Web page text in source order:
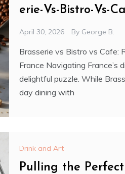
erie-Vs-Bistro-Vs-
April 30, 2026 By George B.
Brasserie vs Bistro vs Cafe:
France Navigating France’s
delightful puzzle. While
day dining with
Drink and Art
Pulling the